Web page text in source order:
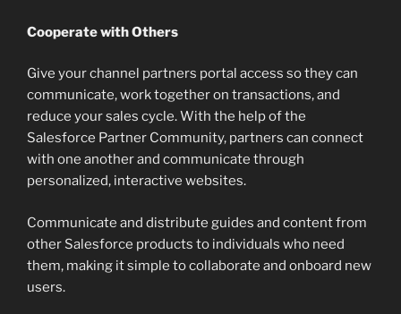
Cooperate with Others
Give your channel partners portal access so they can
communicate, work together on transactions, and
reduce your sales cycle. With the help of the
Salesforce Partner Community, partners can connect
with one another and communicate through
personalized, interactive websites.
Communicate and distribute guides and content from
other Salesforce products to individuals who need
them, making it simple to collaborate and onboard new
users.